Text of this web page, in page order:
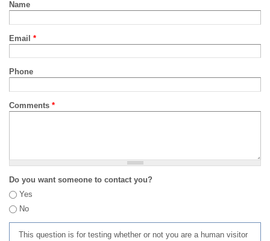
Name
Email *
Phone
Comments *
Do you want someone to contact you?
Yes
No
This question is for testing whether or not you are a human visitor